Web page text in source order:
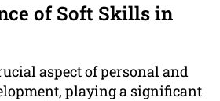
of Soft Skills in
aspect of personal and
playing a significant